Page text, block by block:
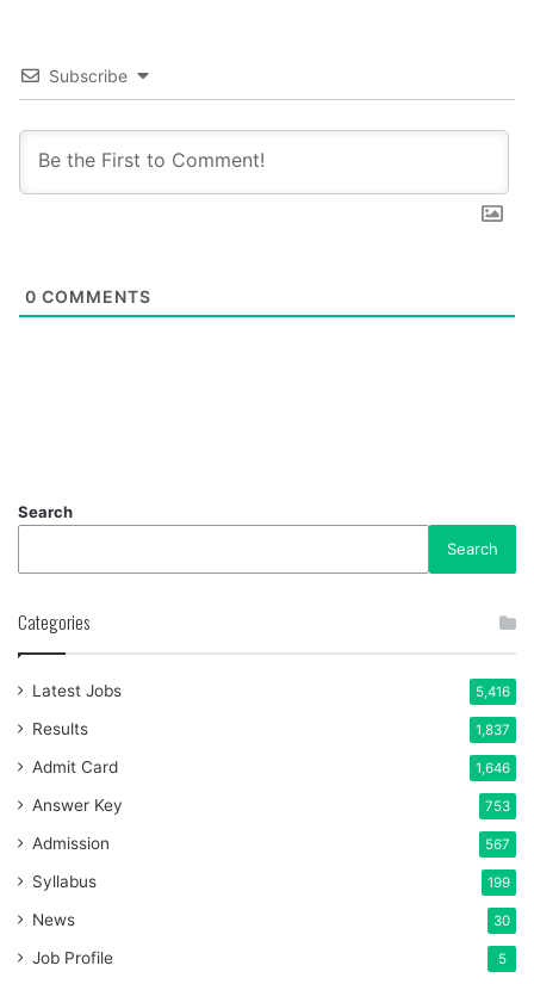
Subscribe
0 COMMENTS
Search
Search
Categories
Latest Jobs 5,416
Results 1,837
Admit Card 1,646
Answer Key 753
Admission 567
Syllabus 199
News 30
Job Profile 5